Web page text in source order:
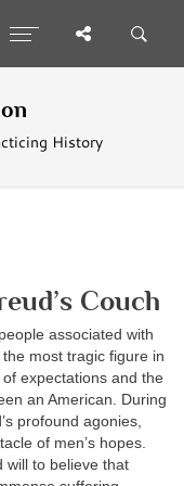
History
Couch
associated with
most tragic figure in
expectations and the
an American. During
profound agonies,
of men’s hopes.
will to believe that